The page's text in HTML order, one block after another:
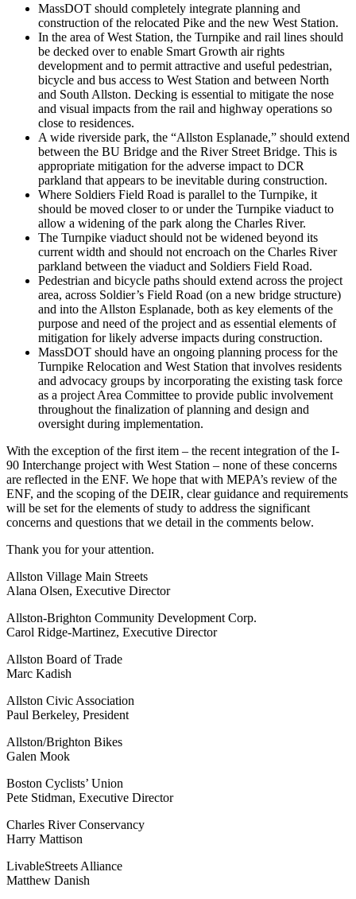
MassDOT should completely integrate planning and
construction of the relocated Pike and the new West Station.
In the area of West Station, the Turnpike and rail lines should
be decked over to enable Smart Growth air rights
development and to permit attractive and useful pedestrian,
bicycle and bus access to West Station and between North
and South Allston. Decking is essential to mitigate the nose
and visual impacts from the rail and highway operations so
close to residences.
A wide riverside park, the “Allston Esplanade,” should extend
between the BU Bridge and the River Street Bridge. This is
appropriate mitigation for the adverse impact to DCR
parkland that appears to be inevitable during construction.
Where Soldiers Field Road is parallel to the Turnpike, it
should be moved closer to or under the Turnpike viaduct to
allow a widening of the park along the Charles River.
The Turnpike viaduct should not be widened beyond its
current width and should not encroach on the Charles River
parkland between the viaduct and Soldiers Field Road.
Pedestrian and bicycle paths should extend across the project
area, across Soldier’s Field Road (on a new bridge structure)
and into the Allston Esplanade, both as key elements of the
purpose and need of the project and as essential elements of
mitigation for likely adverse impacts during construction.
MassDOT should have an ongoing planning process for the
Turnpike Relocation and West Station that involves residents
and advocacy groups by incorporating the existing task force
as a project Area Committee to provide public involvement
throughout the finalization of planning and design and
oversight during implementation.
With the exception of the first item – the recent integration of the I-
90 Interchange project with West Station – none of these concerns
are reflected in the ENF. We hope that with MEPA’s review of the
ENF, and the scoping of the DEIR, clear guidance and requirements
will be set for the elements of study to address the significant
concerns and questions that we detail in the comments below.
Thank you for your attention.
Allston Village Main Streets
Alana Olsen, Executive Director
Allston-Brighton Community Development Corp.
Carol Ridge-Martinez, Executive Director
Allston Board of Trade
Marc Kadish
Allston Civic Association
Paul Berkeley, President
Allston/Brighton Bikes
Galen Mook
Boston Cyclists’ Union
Pete Stidman, Executive Director
Charles River Conservancy
Harry Mattison
LivableStreets Alliance
Matthew Danish